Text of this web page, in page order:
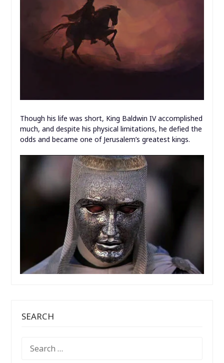
Though his life was short, King Baldwin IV accomplished
much, and despite his physical limitations, he defied the
odds and became one of Jerusalem’s greatest kings.
SEARCH
FOR: